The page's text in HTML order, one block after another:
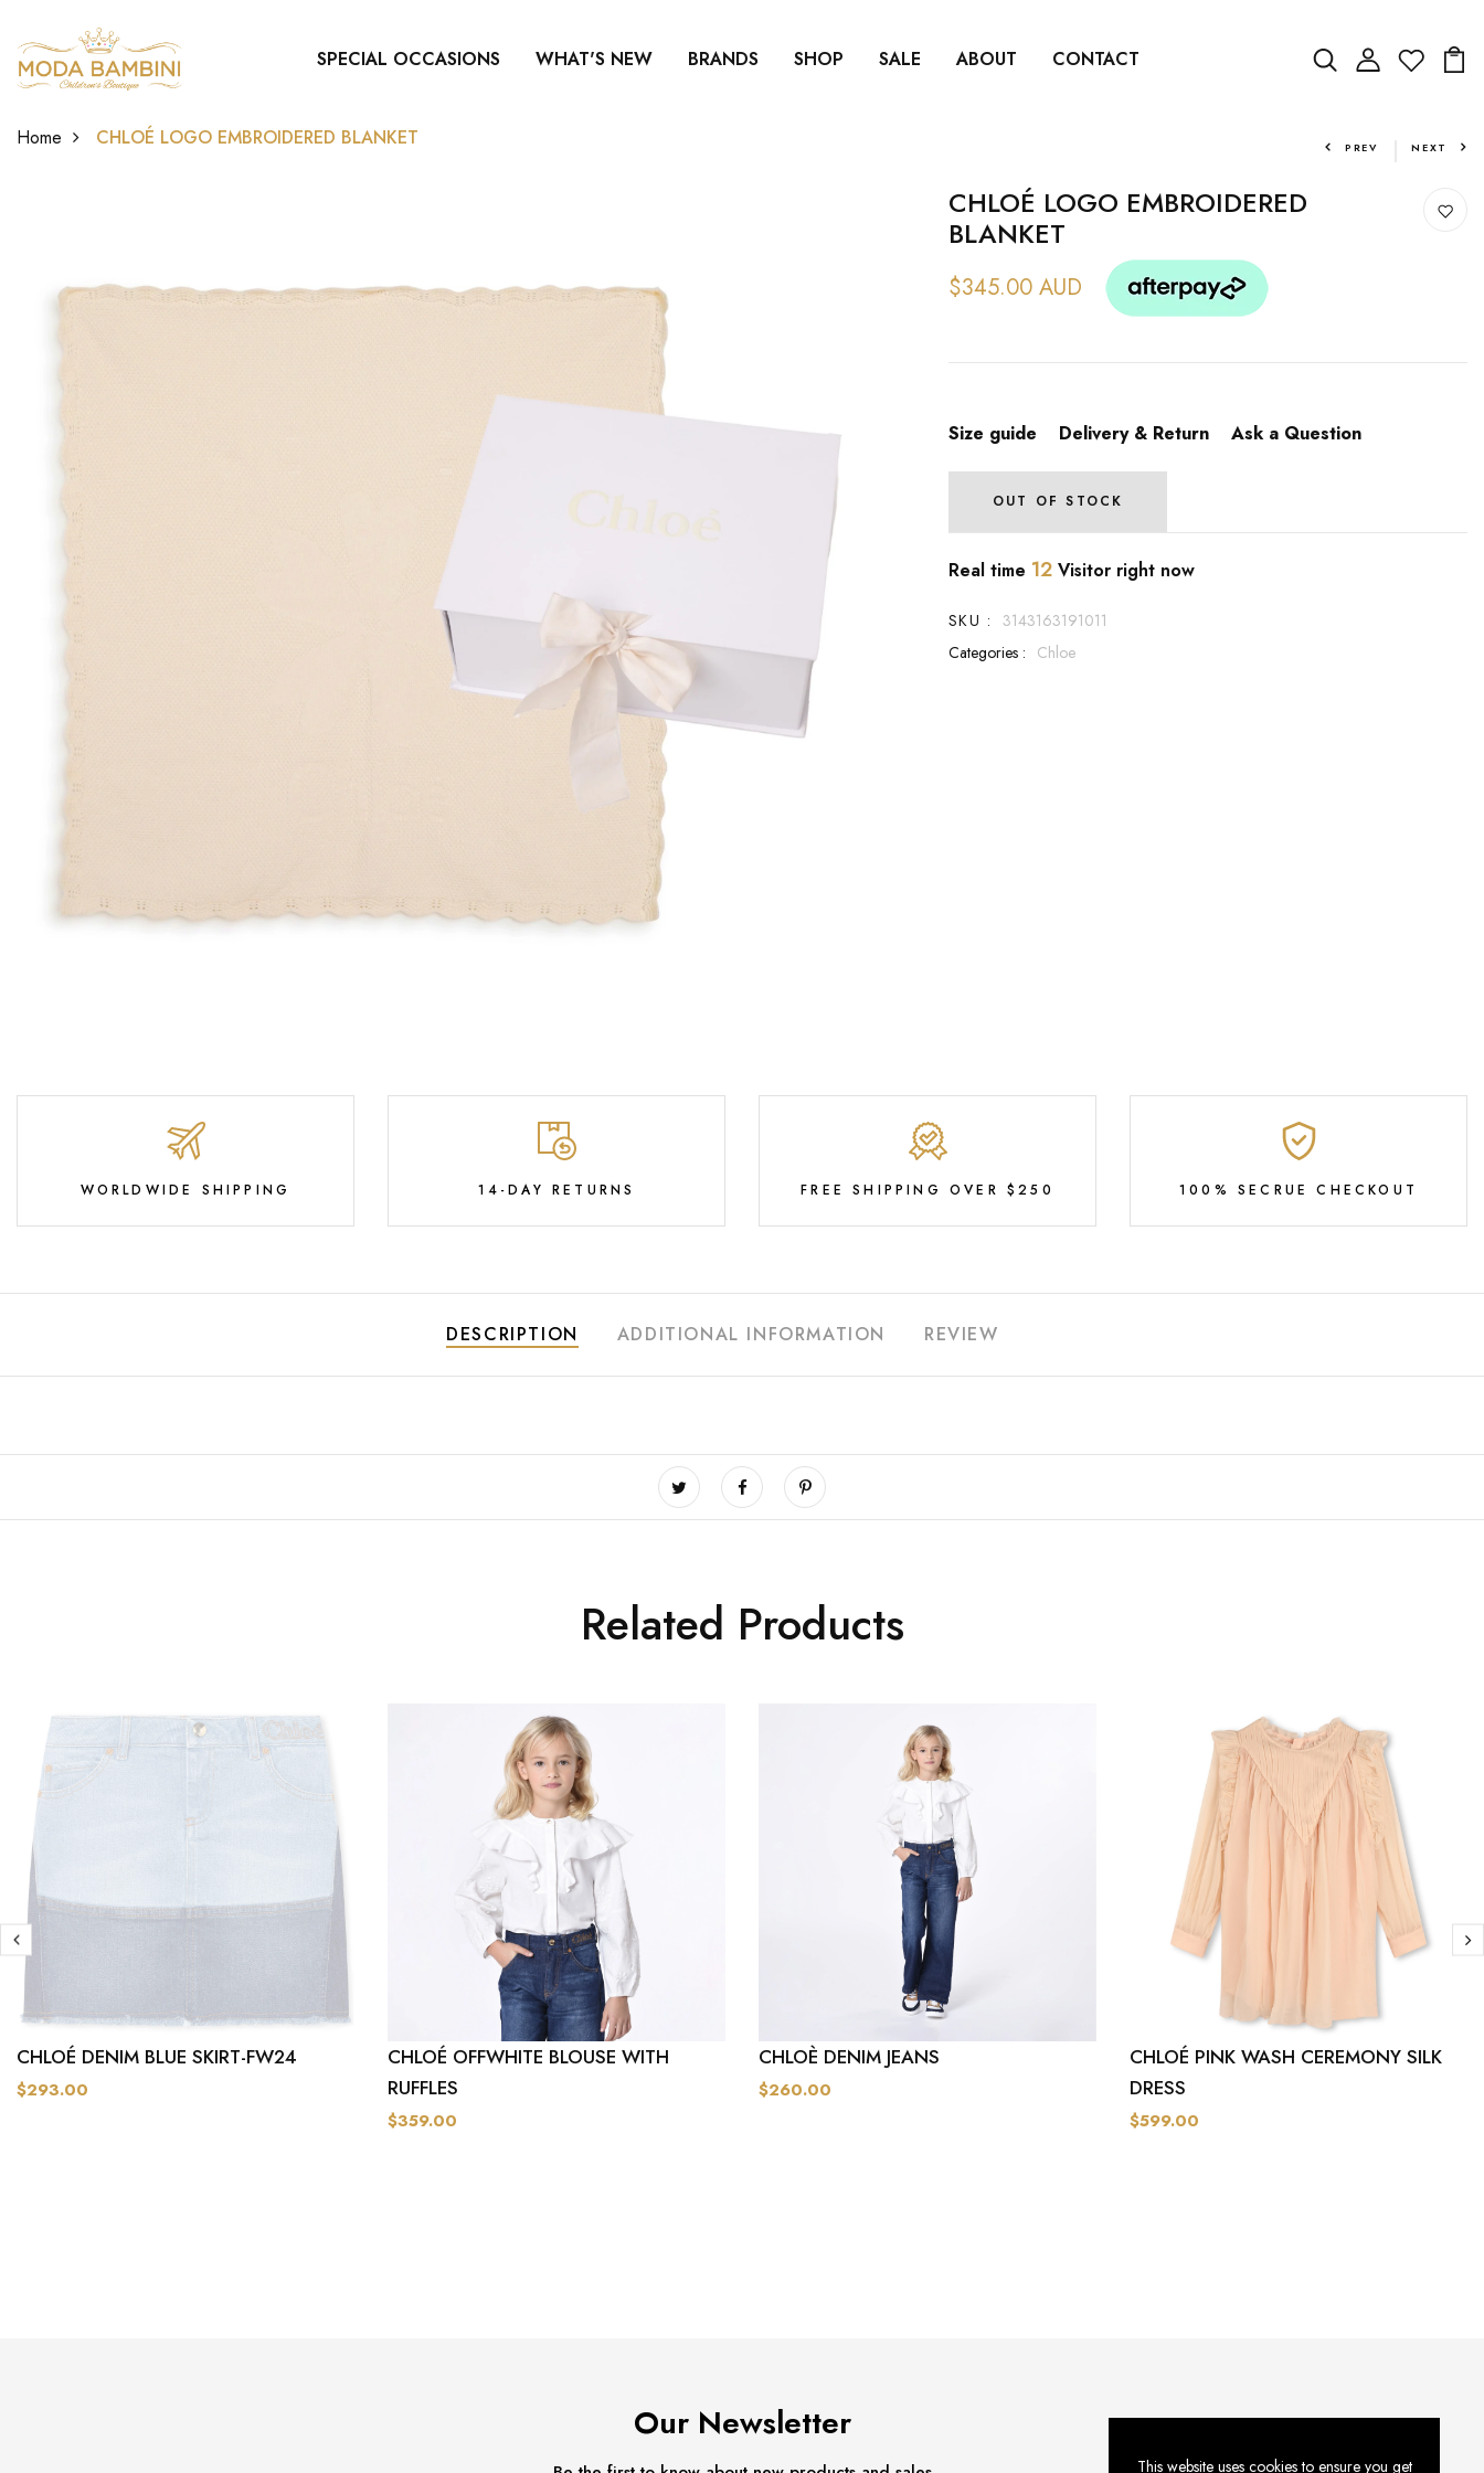
SPECIAL OCCASIONS WHAT'S NEW BRANDS SHOP SALE ABOUT CONTACT
Home CHLOÉ LOGO EMBROIDERED BLANKET PREV NEXT
CHLOÉ LOGO EMBROIDERED
BLANKET
$345.00 AUD
Size guide Delivery & Return Ask a Question
OUT OF STOCK
Real time 12 Visitor right now
SKU : 3143163191011
Categories : Chloe
WORLDWIDE SHIPPING 14-DAY RETURNS FREE SHIPPING OVER $250 100% SECRUE CHECKOUT
DESCRIPTION ADDITIONAL INFORMATION REVIEW
Related Products
CHLOÉ DENIM BLUE SKIRT-FW24
$293.00
CHLOÉ OFFWHITE BLOUSE WITH
RUFFLES
$359.00
CHLOÈ DENIM JEANS
$260.00
CHLOÉ PINK WASH CEREMONY SILK
DRESS
$599.00
Our Newsletter
This website uses cookies to ensure you get